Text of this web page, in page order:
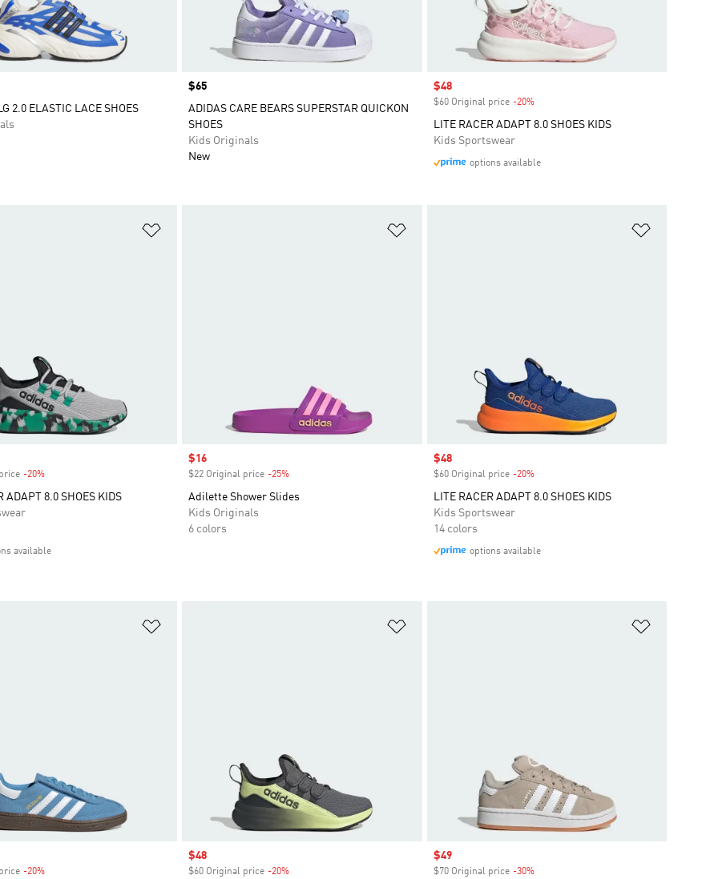
2.0 ELASTIC LACE SHOES
Price
$65
ADIDAS CARE BEARS SUPERSTAR QUICKON
SHOES
Kids Originals
New
Sale price
$48
$60 Original price -20%Discount
LITE RACER ADAPT 8.0 SHOES KIDS
Kids Sportswear
options available
-20%Discount
ADAPT 8.0 SHOES KIDS
available
Sale price
$16
$22 Original price -25%
Adilette Shower Slides
Kids Originals
6 colors
Sale price
$48
$60 Original price -20%Discount
LITE RACER ADAPT 8.0 SHOES KIDS
Kids Sportswear
14 colors
options available
-20%Discount
Sale price
$48
$60 Original price -20%
Sale price
$49
$70 Original price -30%Discount